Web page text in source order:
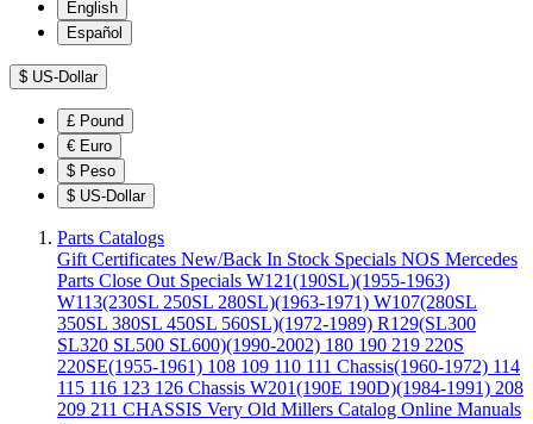
English
Español
$ US-Dollar
£ Pound
€ Euro
$ Peso
$ US-Dollar
Parts Catalogs
Gift Certificates New/Back In Stock Specials NOS Mercedes
Parts Close Out Specials W121(190SL)(1955-1963)
W113(230SL 250SL 280SL)(1963-1971) W107(280SL
350SL 380SL 450SL 560SL)(1972-1989) R129(SL300
SL320 SL500 SL600)(1990-2002) 180 190 219 220S
220SE(1955-1961) 108 109 110 111 Chassis(1960-1972) 114
115 116 123 126 Chassis W201(190E 190D)(1984-1991) 208
209 211 CHASSIS Very Old Millers Catalog Online Manuals